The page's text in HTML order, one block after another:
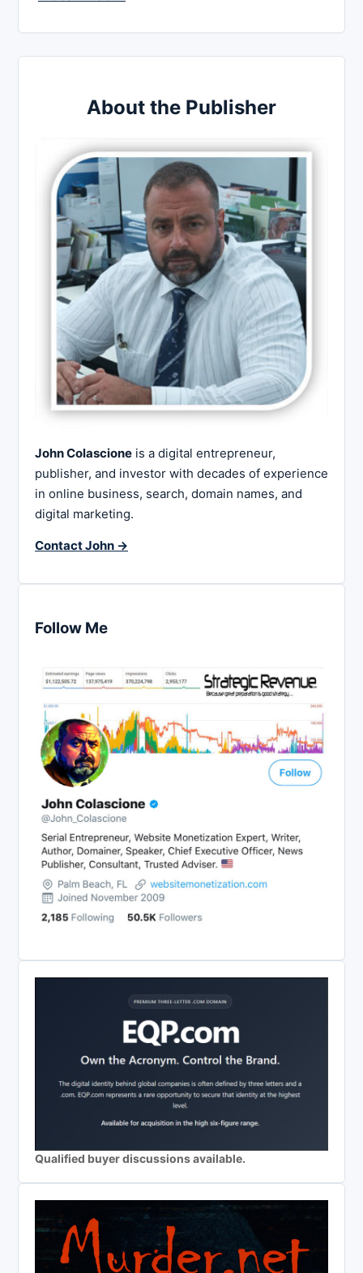
About the Publisher
John Colascione is a digital entrepreneur,
publisher, and investor with decades of experience
in online business, search, domain names, and
digital marketing.
Contact John →
Follow Me
Qualified buyer discussions available.